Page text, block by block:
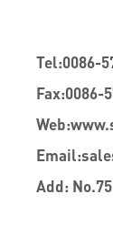
Tel:0086-
Fax:0086-
Web:
Email:
Add: